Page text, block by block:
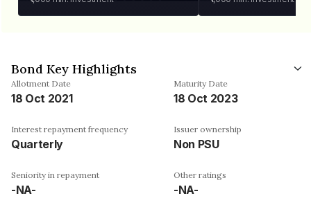
Bond Key Highlights
Allotment Date
18 Oct 2021
Maturity Date
18 Oct 2023
Interest repayment frequency
Quarterly
Issuer ownership
Non PSU
Seniority in repayment
-NA-
Other ratings
-NA-